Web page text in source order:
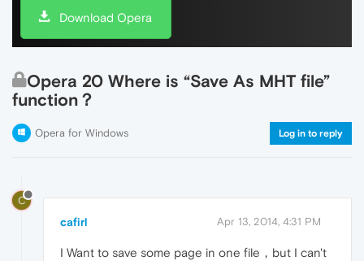
Download Opera
Opera 20 Where is “Save As MHT file”
function？
Opera for Windows Log in to reply
C
cafirl Apr 13, 2014, 4:31 PM
I Want to save some page in one file，but I can't